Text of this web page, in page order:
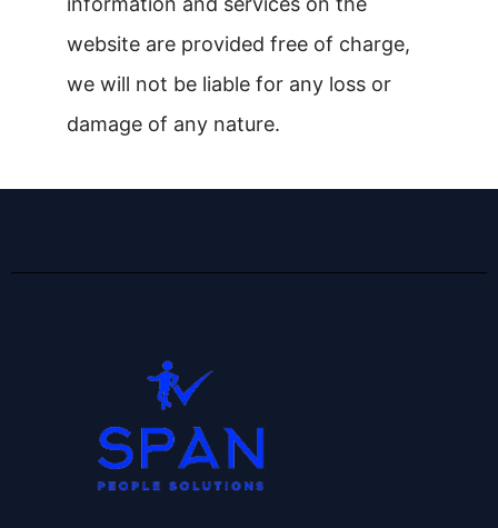
website are provided free of charge,
we will not be liable for any loss or
damage of any nature.